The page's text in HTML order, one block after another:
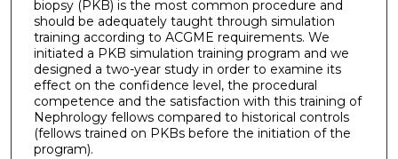
biopsy (PKB) is the most common procedure and
should be adequately taught through simulation
training according to ACGME requirements. We
initiated a PKB simulation training program and we
designed a two-year study in order to examine its
effect on the confidence level, the procedural
competence and the satisfaction with this training of
Nephrology fellows compared to historical controls
(fellows trained on PKBs before the initiation of the
program).